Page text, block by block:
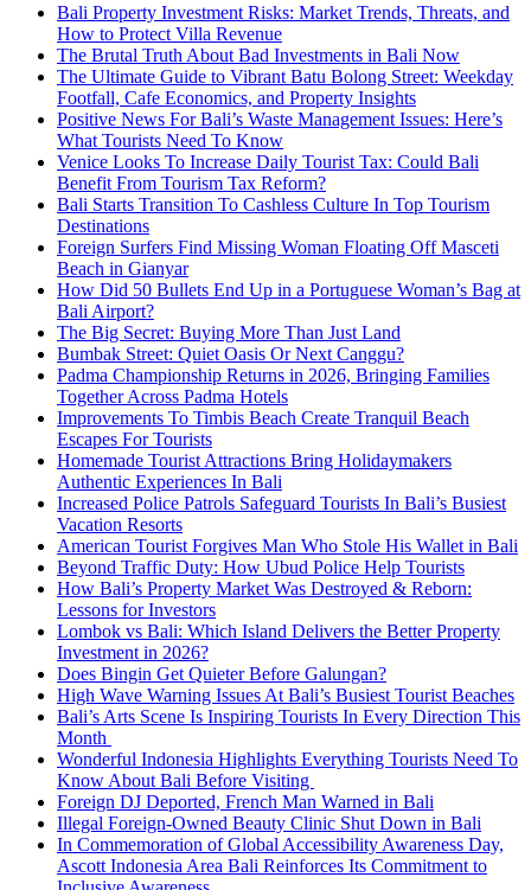
Bali Property Investment Risks: Market Trends, Threats, and
How to Protect Villa Revenue
The Brutal Truth About Bad Investments in Bali Now
The Ultimate Guide to Vibrant Batu Bolong Street: Weekday
Footfall, Cafe Economics, and Property Insights
Positive News For Bali’s Waste Management Issues: Here’s
What Tourists Need To Know
Venice Looks To Increase Daily Tourist Tax: Could Bali
Benefit From Tourism Tax Reform?
Bali Starts Transition To Cashless Culture In Top Tourism
Destinations
Foreign Surfers Find Missing Woman Floating Off Masceti
Beach in Gianyar
How Did 50 Bullets End Up in a Portuguese Woman’s Bag at
Bali Airport?
The Big Secret: Buying More Than Just Land
Bumbak Street: Quiet Oasis Or Next Canggu?
Padma Championship Returns in 2026, Bringing Families
Together Across Padma Hotels
Improvements To Timbis Beach Create Tranquil Beach
Escapes For Tourists
Homemade Tourist Attractions Bring Holidaymakers
Authentic Experiences In Bali
Increased Police Patrols Safeguard Tourists In Bali’s Busiest
Vacation Resorts
American Tourist Forgives Man Who Stole His Wallet in Bali
Beyond Traffic Duty: How Ubud Police Help Tourists
How Bali’s Property Market Was Destroyed & Reborn:
Lessons for Investors
Lombok vs Bali: Which Island Delivers the Better Property
Investment in 2026?
Does Bingin Get Quieter Before Galungan?
High Wave Warning Issues At Bali’s Busiest Tourist Beaches
Bali’s Arts Scene Is Inspiring Tourists In Every Direction This
Month
Wonderful Indonesia Highlights Everything Tourists Need To
Know About Bali Before Visiting
Foreign DJ Deported, French Man Warned in Bali
Illegal Foreign-Owned Beauty Clinic Shut Down in Bali
In Commemoration of Global Accessibility Awareness Day,
Ascott Indonesia Area Bali Reinforces Its Commitment to